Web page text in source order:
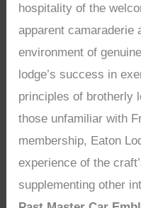
hospitality of the
apparent camaraderie
environment of
lodge’s success in
principles of brotherly
those unfamiliar with
membership, Eaton
experience of the
supplementing other